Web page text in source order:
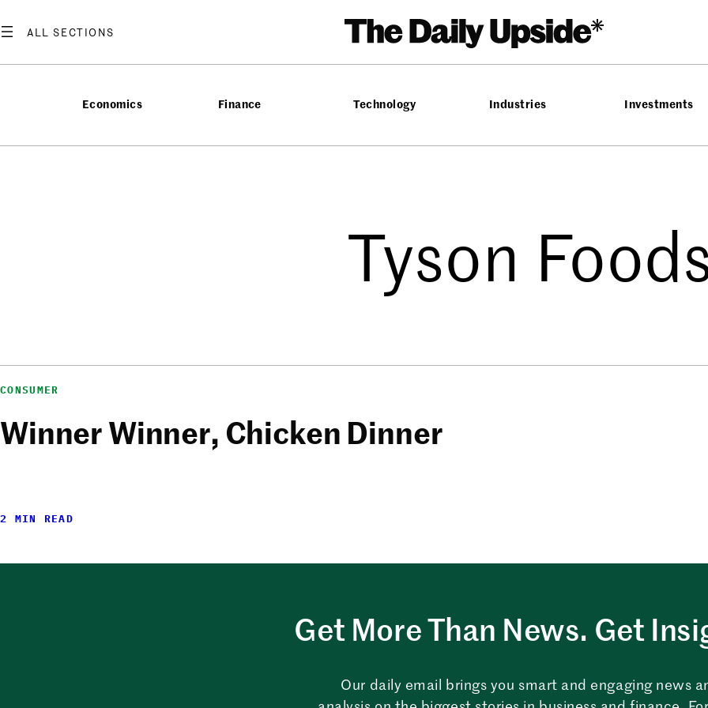
Economics Finance Technology Industries Investments
Tyson
CONSUMER
Winner Winner, Chicken Dinner
2 MIN READ
Get More Than News. Get
Our daily email brings you smart and engaging news